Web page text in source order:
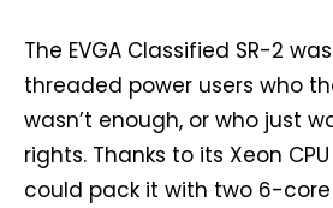
The EVGA Classified SR-2
threaded power users who
wasn’t enough, or who just
rights. Thanks to its Xeon
could pack it with two 6-core